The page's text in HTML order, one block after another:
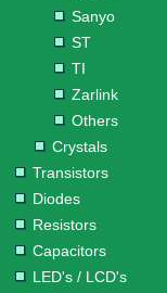
Sanyo
ST
TI
Zarlink
Others
Crystals
Transistors
Diodes
Resistors
Capacitors
LED's / LCD's